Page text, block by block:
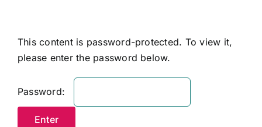
This content is password-protected. To view it,
please enter the password below.
Password: